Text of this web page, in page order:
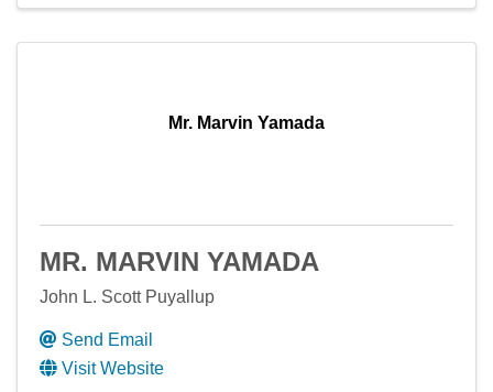
Mr. Marvin Yamada
MR. MARVIN YAMADA
John L. Scott Puyallup
Send Email
Visit Website